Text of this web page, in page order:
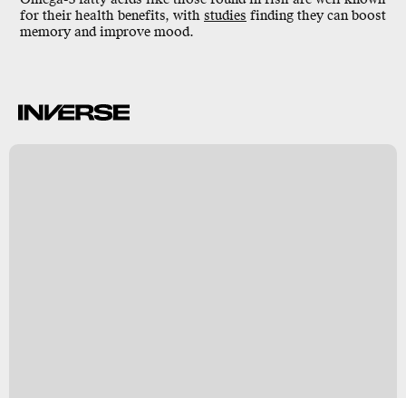
for their health benefits, with studies finding theycan boost
memoryand improve mood.